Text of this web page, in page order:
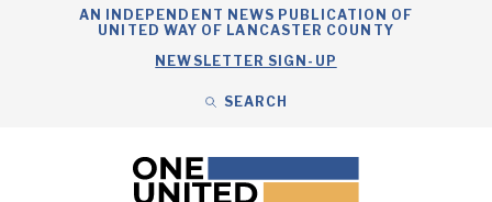
AN INDEPENDENT NEWS PUBLICATION OF
UNITED WAY OF LANCASTER COUNTY
NEWSLETTER SIGN-UP
SEARCH